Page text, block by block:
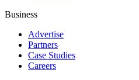
Business
Advertise
Partners
Case Studies
Careers